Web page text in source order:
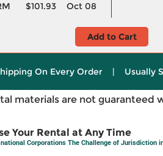
$101.93 Oct 08
Add to Cart
On Every Order | Usually
materials are not guaranteed
Your Rental at Any Time
Corporations The Challenge of Jurisdiction